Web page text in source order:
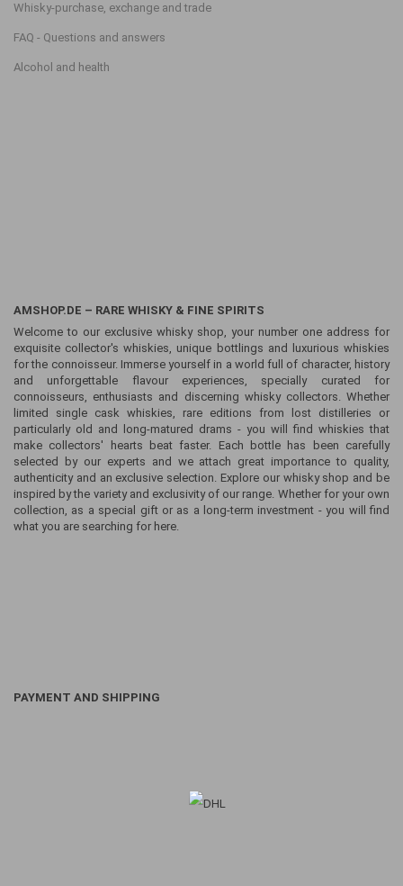
Whisky-purchase, exchange and trade
FAQ - Questions and answers
Alcohol and health
AMSHOP.DE – RARE WHISKY & FINE SPIRITS
Welcome to our exclusive whisky shop, your number one address for
exquisite collector's whiskies, unique bottlings and luxurious whiskies
for the connoisseur. Immerse yourself in a world full of character, history
and unforgettable flavour experiences, specially curated for
connoisseurs, enthusiasts and discerning whisky collectors. Whether
limited single cask whiskies, rare editions from lost distilleries or
particularly old and long-matured drams - you will find whiskies that
make collectors' hearts beat faster. Each bottle has been carefully
selected by our experts and we attach great importance to quality,
authenticity and an exclusive selection. Explore our whisky shop and be
inspired by the variety and exclusivity of our range. Whether for your own
collection, as a special gift or as a long-term investment - you will find
what you are searching for here.
PAYMENT AND SHIPPING